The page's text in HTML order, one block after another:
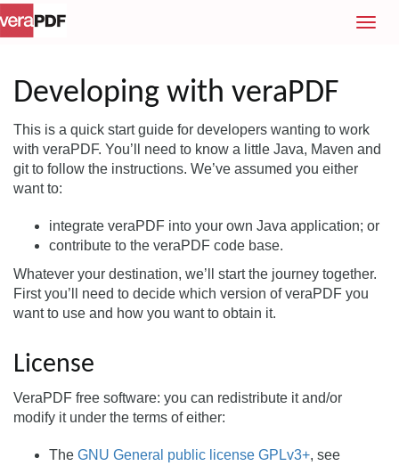
T
g
i
o
Developing with veraPDF
This is a quick start guide for developers wanting to work
with veraPDF. You’ll need to know a little Java, Maven and
git to follow the instructions. We’ve assumed you either
want to:
integrate veraPDF into your own Java application; or
contribute to the veraPDF code base.
Whatever your destination, we’ll start the journey together.
First you’ll need to decide which version of veraPDF you
want to use and how you want to obtain it.
License
VeraPDF free software: you can redistribute it and/or
modify it under the terms of either:
The GNU General public license GPLv3+, see